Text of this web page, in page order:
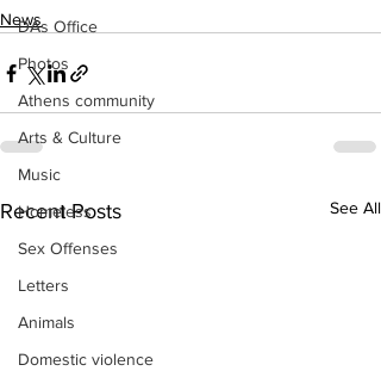
DAs Office
Photos
Athens community
Arts & Culture
Music
Homeless
Sex Offenses
Letters
Animals
Domestic violence
News
Recent Posts See All